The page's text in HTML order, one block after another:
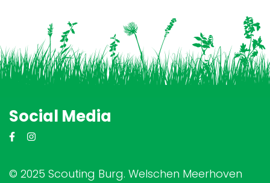
Social Media
© 2025 Scouting Burg. Welschen Meerhoven